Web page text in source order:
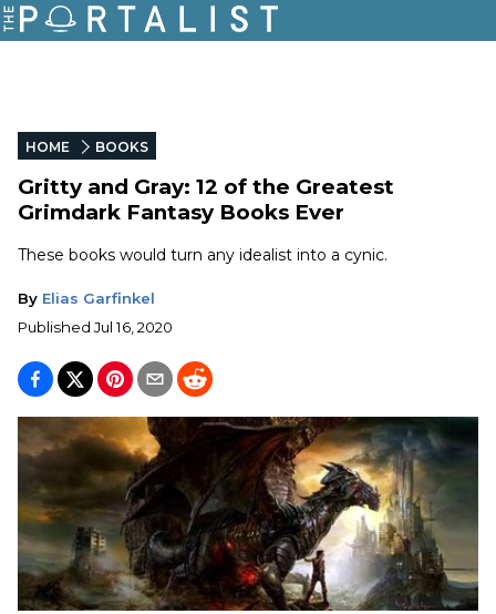
HOME BOOKS
Gritty and Gray: 12 of the Greatest
Grimdark Fantasy Books Ever
These books would turn any idealist into a cynic.
By Elias Garfinkel
Published Jul 16, 2020